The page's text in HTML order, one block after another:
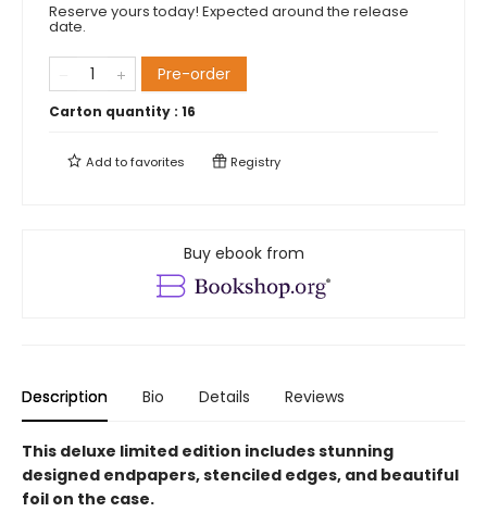
Reserve yours today! Expected around the release
date.
Pre-order
Carton quantity : 16
Add tofavorites Registry
Buy ebook from
Description Bio Details Reviews
This deluxe limited edition includes stunning
designed endpapers, stenciled edges, and beautiful
foil on the case.